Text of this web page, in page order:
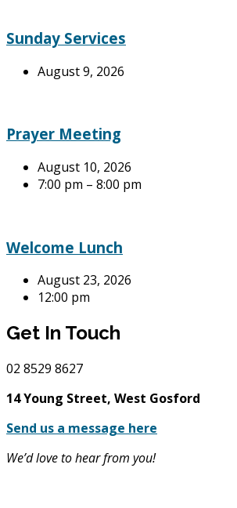
Sunday Services
August 9, 2026
Prayer Meeting
August 10, 2026
7:00 pm – 8:00 pm
Welcome Lunch
August 23, 2026
12:00 pm
Get In Touch
02 8529 8627
14 Young Street, West Gosford
Send us a message here
We’d love to hear from you!